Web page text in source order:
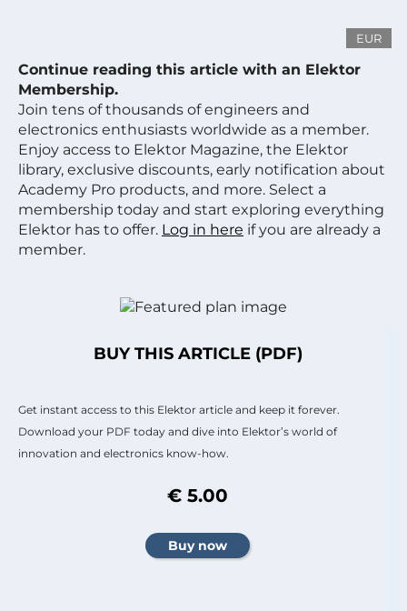
EUR
Continue reading this article with an Elektor
Membership.
Join tens of thousands of engineers and
electronics enthusiasts worldwide as a member.
Enjoy access to Elektor Magazine, the Elektor
library, exclusive discounts, early notification about
Academy Pro products, and more. Select a
membership today and start exploring everything
Elektor has to offer. Log in here if you are already a
member.
BUY THIS ARTICLE (PDF)
Get instant access to this Elektor article and keep it forever.
Download your PDF today and dive into Elektor’s world of
innovation and electronics know-how.
€ 5.00